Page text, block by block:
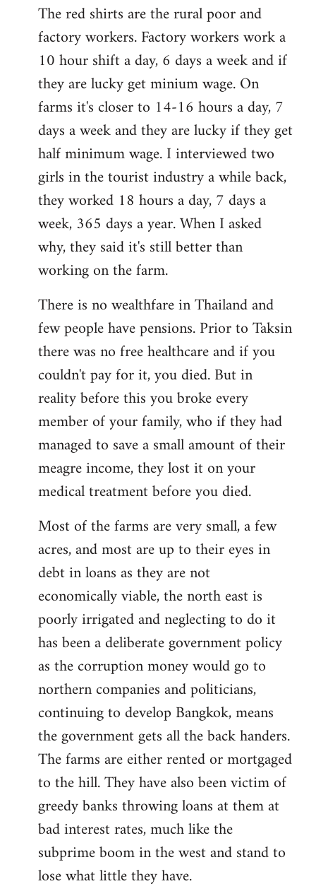
The red shirts are the rural poor and
factory workers. Factory workers work a
10 hour shift a day, 6 days a week and if
they are lucky get minium wage. On
farms it's closer to 14-16 hours a day, 7
days a week and they are lucky if they get
half minimum wage. I interviewed two
girls in the tourist industry a while back,
they worked 18 hours a day, 7 days a
week, 365 days a year. When I asked
why, they said it's still better than
working on the farm.
There is no wealthfare in Thailand and
few people have pensions. Prior to Taksin
there was no free healthcare and if you
couldn't pay for it, you died. But in
reality before this you broke every
member of your family, who if they had
managed to save a small amount of their
meagre income, they lost it on your
medical treatment before you died.
Most of the farms are very small, a few
acres, and most are up to their eyes in
debt in loans as they are not
economically viable, the north east is
poorly irrigated and neglecting to do it
has been a deliberate government policy
as the corruption money would go to
northern companies and politicians,
continuing to develop Bangkok, means
the government gets all the back handers.
The farms are either rented or mortgaged
to the hill. They have also been victim of
greedy banks throwing loans at them at
bad interest rates, much like the
subprime boom in the west and stand to
lose what little they have.